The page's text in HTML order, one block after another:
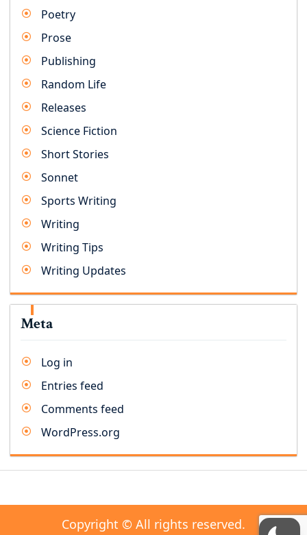
Poetry
Prose
Publishing
Random Life
Releases
Science Fiction
Short Stories
Sonnet
Sports Writing
Writing
Writing Tips
Writing Updates
Meta
Log in
Entries feed
Comments feed
WordPress.org
Copyright © All rights reserved.